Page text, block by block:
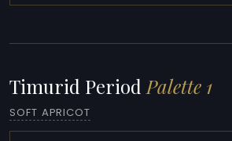
Timurid Period Palette 1
SOFT APRICOT